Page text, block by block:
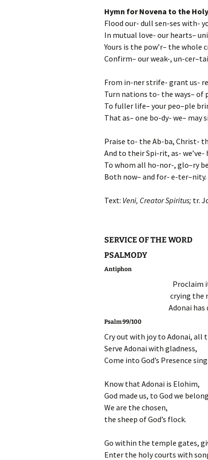
Hymn for Novena to the
Flood our- dull sen-ses with-
In mutual love- our hearts–
Yours is the pow’r– the whole
Confirm– our weak-, un-
From in-ner strife- grant us-
Turn nations to- the ways– of
To fuller life– your peo–ple
That as– one bo-dy- we– may
Praise to- the Ab-ba, Christ-
And to their Spi-rit, as- we’ve-
To whom all ho-nor-, glo–ry be
Both now– and for- e-ter–nity.
Text: Veni, Creator Spiritus; tr.
SERVICE OF THE WORD
PSALMODY
Antiphon
Proclaim
crying the
Adonai
Psalm 99/100
Cry out with joy to Adonai, all
Serve Adonai with gladness,
Come into God’s Presence
Know that Adonai is Elohim,
God made us, to God we
We are the chosen,
the sheep of God’s flock.
Go within the temple gates,
Enter the holy courts with